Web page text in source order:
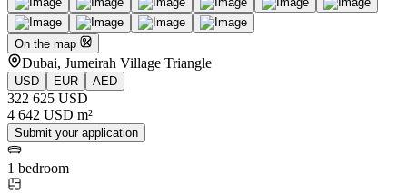
On the map
Dubai, Jumeirah Village Triangle
USD EUR AED
322 625 USD
4 642 USD m²
Submit your application
1 bedroom